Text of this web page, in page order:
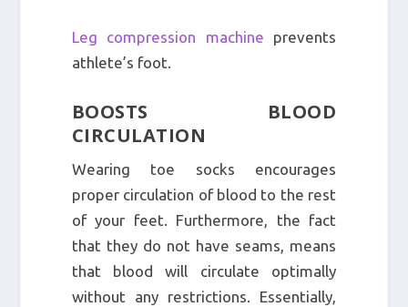
Leg compression machine prevents
athlete’s foot.
BOOSTS BLOOD
CIRCULATION
Wearing toe socks encourages
proper circulation of blood to the rest
of your feet. Furthermore, the fact
that they do not have seams, means
that blood will circulate optimally
without any restrictions. Essentially,